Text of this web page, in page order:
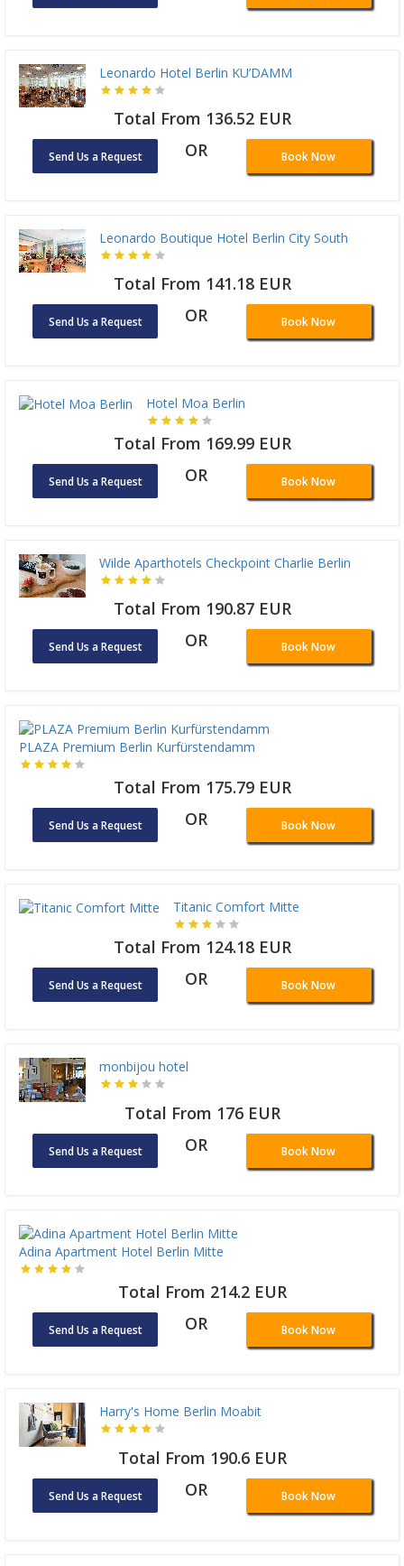
Leonardo Hotel Berlin KU’DAMM
Total From 136.52 EUR
Send Us a Request OR Book Now
Leonardo Boutique Hotel Berlin City South
Total From 141.18 EUR
Send Us a Request OR Book Now
Hotel Moa Berlin
Total From 169.99 EUR
Send Us a Request OR Book Now
Wilde Aparthotels Checkpoint Charlie Berlin
Total From 190.87 EUR
Send Us a Request OR Book Now
PLAZA Premium Berlin Kurfürstendamm
Total From 175.79 EUR
Send Us a Request OR Book Now
Titanic Comfort Mitte
Total From 124.18 EUR
Send Us a Request OR Book Now
monbijou hotel
Total From 176 EUR
Send Us a Request OR Book Now
Adina Apartment Hotel Berlin Mitte
Total From 214.2 EUR
Send Us a Request OR Book Now
Harry's Home Berlin Moabit
Total From 190.6 EUR
Send Us a Request OR Book Now